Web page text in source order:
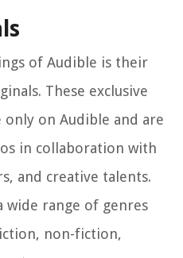
of Audible is their
These exclusive
only on Audible and are
in collaboration with
and creative talents.
wide range of genres
non-fiction,